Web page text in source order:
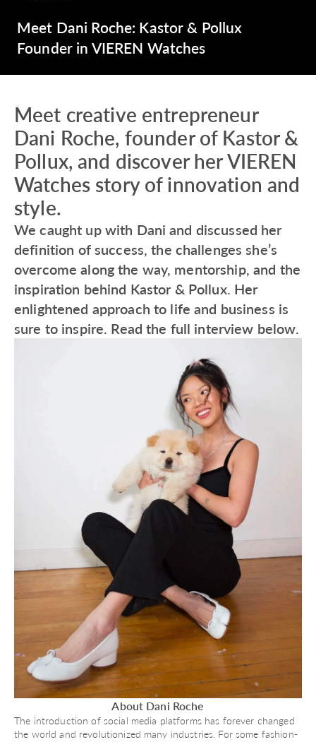
Meet Dani Roche: Kastor & Pollux
Founder in VIEREN Watches
Meet creative entrepreneur
Dani Roche, founder of Kastor &
Pollux, and discover her VIEREN
Watches story of innovation and
style.
We caught up with Dani and discussed her
definition of success, the challenges she’s
overcome along the way, mentorship, and the
inspiration behind Kastor & Pollux. Her
enlightened approach to life and business is
sure to inspire. Read the full interview below.
About Dani Roche
The introduction of social media platforms has forever changed
the world and revolutionized many industries. For some fashion-